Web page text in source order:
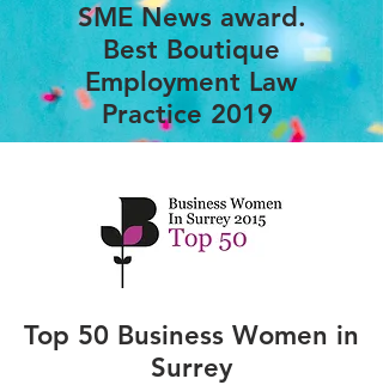
SME News award.
Best Boutique
Employment Law
Practice 2019
Top 50 Business Women in
Surrey